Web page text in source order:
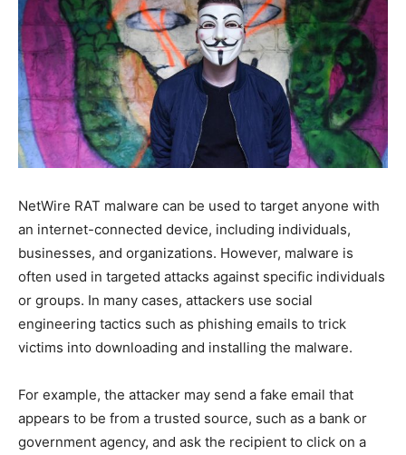
NetWire RAT malware can be used to target anyone with
an internet-connected device, including individuals,
businesses, and organizations. However, malware is
often used in targeted attacks against specific individuals
or groups. In many cases, attackers use social
engineering tactics such as phishing emails to trick
victims into downloading and installing the malware.
For example, the attacker may send a fake email that
appears to be from a trusted source, such as a bank or
government agency, and ask the recipient to click on a